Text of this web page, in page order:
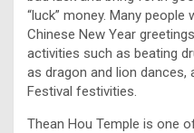
“luck” money. Many
Chinese New Year
activities such as beating
as dragon and lion dances,
Festival festivities.
Thean Hou Temple is one